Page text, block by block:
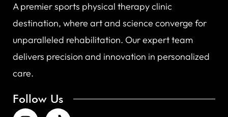
A premier sports physical therapy clinic
destination, where art and science converge for
unparalleled rehabilitation. Our expert team
delivers precision and innovation in personalized
care.
Follow Us